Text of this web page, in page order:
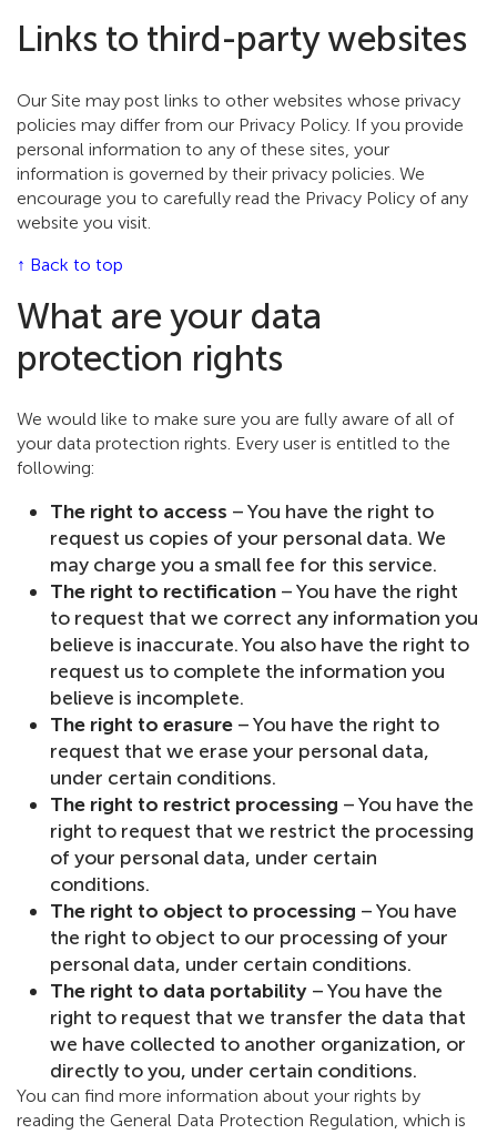
Links to third-party websites
Our Site may post links to other websites whose privacy
policies may differ from our Privacy Policy. If you provide
personal information to any of these sites, your
information is governed by their privacy policies. We
encourage you to carefully read the Privacy Policy of any
website you visit.
↑ Back to top
What are your data
protection rights
We would like to make sure you are fully aware of all of
your data protection rights. Every user is entitled to the
following:
The right to access – You have the right to
request us copies of your personal data. We
may charge you a small fee for this service.
The right to rectification – You have the right
to request that we correct any information you
believe is inaccurate. You also have the right to
request us to complete the information you
believe is incomplete.
The right to erasure – You have the right to
request that we erase your personal data,
under certain conditions.
The right to restrict processing – You have the
right to request that we restrict the processing
of your personal data, under certain
conditions.
The right to object to processing – You have
the right to object to our processing of your
personal data, under certain conditions.
The right to data portability – You have the
right to request that we transfer the data that
we have collected to another organization, or
directly to you, under certain conditions.
You can find more information about your rights by
reading the General Data Protection Regulation, which is